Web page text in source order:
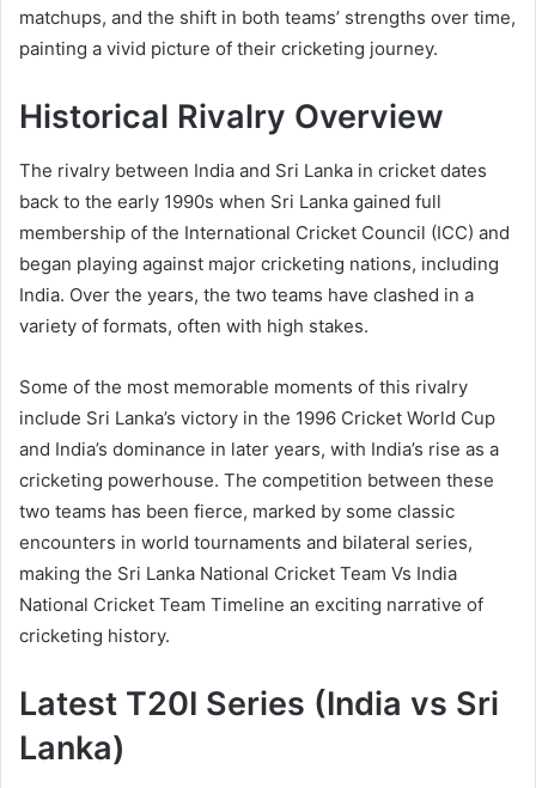
matchups, and the shift in both teams’ strengths over time,
painting a vivid picture of their cricketing journey.
Historical Rivalry Overview
The rivalry between India and Sri Lanka in cricket dates
back to the early 1990s when Sri Lanka gained full
membership of the International Cricket Council (ICC) and
began playing against major cricketing nations, including
India. Over the years, the two teams have clashed in a
variety of formats, often with high stakes.
Some of the most memorable moments of this rivalry
include Sri Lanka’s victory in the 1996 Cricket World Cup
and India’s dominance in later years, with India’s rise as a
cricketing powerhouse. The competition between these
two teams has been fierce, marked by some classic
encounters in world tournaments and bilateral series,
making the Sri Lanka National Cricket Team Vs India
National Cricket Team Timeline an exciting narrative of
cricketing history.
Latest T20I Series (India vs Sri
Lanka)